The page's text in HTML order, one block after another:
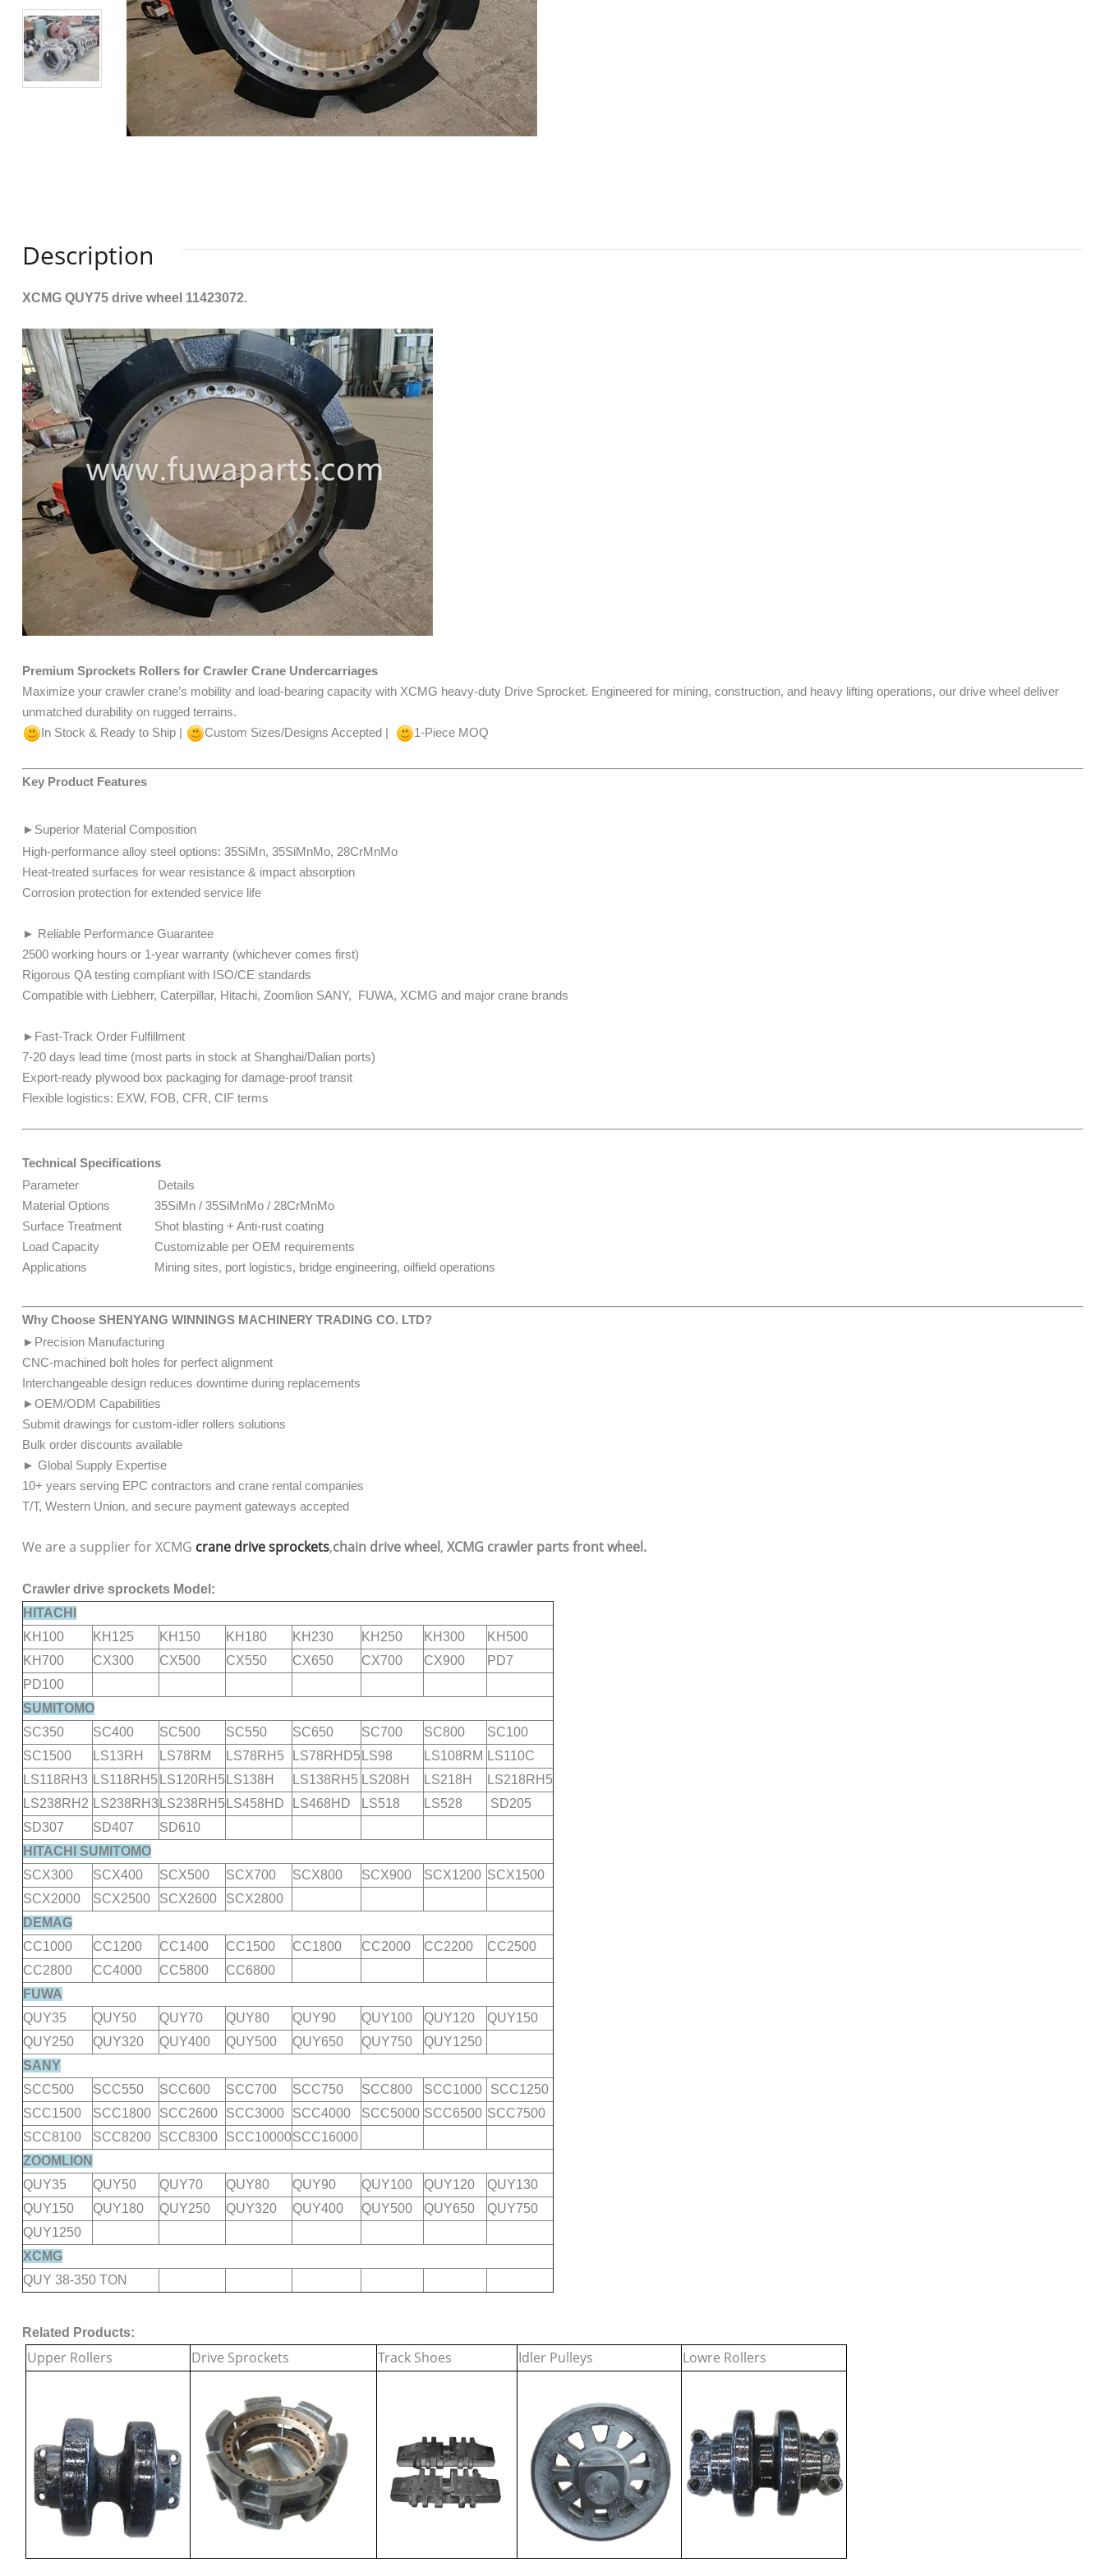
Description
XCMG QUY75 drive wheel 11423072.
Premium Sprockets Rollers for Crawler Crane Undercarriages
Maximize your crawler crane’s mobility and load-bearing capacity with XCMG heavy-duty Drive Sprocket. Engineered for mining, construction, and heavy lifting operations, our drive wheel deliver
unmatched durability on rugged terrains.
In Stock & Ready to Ship |
Custom Sizes/Designs Accepted | 1-Piece MOQ
Key Product Features
► Superior Material Composition
High-performance alloy steel options: 35SiMn, 35SiMnMo, 28CrMnMo
​​​​​​Heat-treated surfaces for wear resistance & impact absorption
Corrosion protection for extended service life
► Reliable Performance Guarantee
2500 working hours or 1-year warranty (whichever comes first)
Rigorous QA testing compliant with ISO/CE standards
​​​​Compatible with Liebherr, Caterpillar, Hitachi, Zoomlion SANY, FUWA, XCMG and major crane brands
►Fast-Track Order Fulfillment
7-20 days lead time (most parts in stock at Shanghai/Dalian ports)​​​​​​
Export-ready plywood box packaging for damage-proof transit
​​​​Flexible logistics: EXW, FOB, CFR, CIF terms
Technical Specifications
Parameter
Details
Material Options
35SiMn / 35SiMnMo / 28CrMnMo
Surface TreatmentShot blasting + Anti-rust coating
Load Capacity
Customizable per OEM requirements
Applications
Mining sites, port logistics, bridge engineering, oilfield operations
Why Choose SHENYANG WINNINGS MACHINERY TRADING CO. LTD?
►Precision Manufacturing
CNC-machined bolt holes for perfect alignment
Interchangeable design reduces downtime during replacements
►OEM/ODM Capabilities
Submit drawings for custom-idler rollers solutions
​​​​Bulk order discounts available
► Global Supply Expertise
10+ years serving EPC contractors and crane rental companies
T/T, Western Union, and secure payment gateways accepted
We are a supplier for XCMG crane drive sprockets,chain drive wheel, XCMG crawler parts front wheel.
Crawler drive sprockets Model:
HITACHI
KH100
KH125 KH150 KH180 KH230 KH250 KH300
KH500
KH700
CX300 CX500 CX550 CX650 CX700 CX900
PD7
PD100
SUMITOMO
SC350
SC400 SC500 SC550 SC650 SC700 SC800
SC100
SC1500
LS13RH LS78RM LS78RH5 LS78RHD5 LS98 LS108RM LS110C
LS118RH3 LS118RH5 LS120RH5 LS138H LS138RH5 LS208H LS218H
LS218RH5
LS238RH2 LS238RH3 LS238RH5 LS458HD LS468HD LS518 LS528
SD205
SD307
SD407
SD610
HITACHI SUMITOMO
SCX300
SCX400 SCX500 SCX700 SCX800 SCX900 SCX1200 SCX1500
SCX2000
SCX2500 SCX2600
SCX2800
DEMAG
CC1000
CC1200 CC1400 CC1500 CC1800 CC2000 CC2200
CC2500
CC2800
CC4000 CC5800
CC6800
FUWA
QUY35
QUY50 QUY70 QUY80 QUY90 QUY100 QUY120
QUY150
QUY250
QUY320 QUY400 QUY500 QUY650 QUY750
QUY1250
SANY
SCC500
SCC550 SCC600 SCC700 SCC750 SCC800 SCC1000
SCC1250
SCC1500
SCC1800 SCC2600 SCC3000 SCC4000 SCC5000 SCC6500 SCC7500
SCC8100
SCC8200 SCC8300 SCC10000SCC16000
ZOOMLION
QUY35
QUY50 QUY70 QUY80 QUY90 QUY100 QUY120
QUY130
QUY150
QUY180 QUY250 QUY320 QUY400 QUY500 QUY650
QUY750
QUY1250
XCMG
QUY 38-350 TON
Related Products:
Upper Rollers Drive Sprockets Track Shoes Idler Pulleys Lowre Rollers